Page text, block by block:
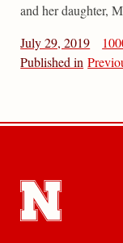
and her daughter,
July 29, 2019
Published in